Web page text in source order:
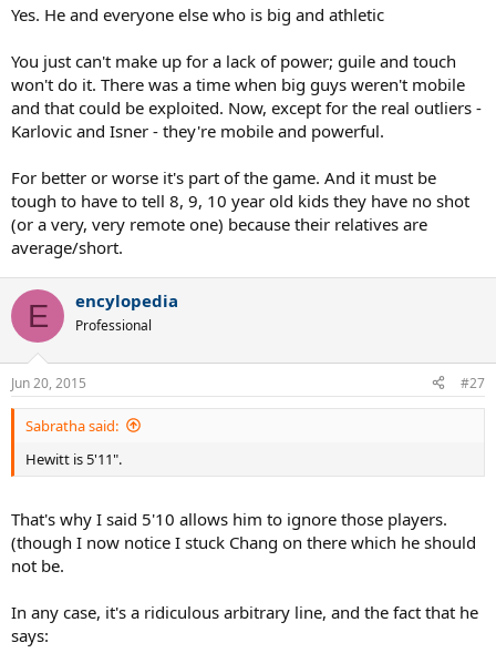
Yes. He and everyone else who is big and athletic
You just can't make up for a lack of power; guile and touch
won't do it. There was a time when big guys weren't mobile
and that could be exploited. Now, except for the real outliers -
Karlovic and Isner - they're mobile and powerful.
For better or worse it's part of the game. And it must be
tough to have to tell 8, 9, 10 year old kids they have no shot
(or a very, very remote one) because their relatives are
average/short.
E encylopedia
Professional
Jun 20, 2015 #27
Sabratha said:
Hewitt is 5'11".
That's why I said 5'10 allows him to ignore those players.
(though I now notice I stuck Chang on there which he should
not be.
In any case, it's a ridiculous arbitrary line, and the fact that he
says: